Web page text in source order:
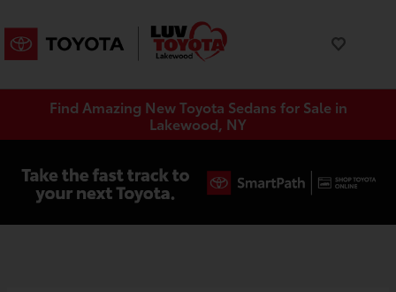
Find Amazing New Toyota Sedans for Sale in
Lakewood, NY